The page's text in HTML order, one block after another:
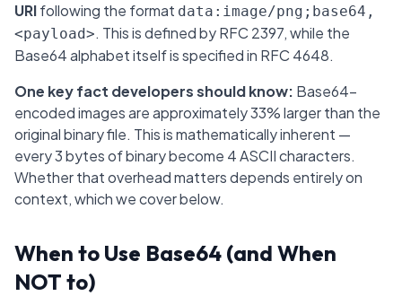
URIfollowing the format data:image/png;base64,
<payload>. This is defined by RFC 2397, while the
Base64 alphabet itself is specified in RFC 4648.
One key fact developers should know: Base64-
encoded images are approximately 33% larger than the
original binary file. This is mathematically inherent —
every 3 bytes of binary become 4 ASCII characters.
Whether that overhead matters depends entirely on
context, which we cover below.
When to Use Base64 (and When
NOT to)